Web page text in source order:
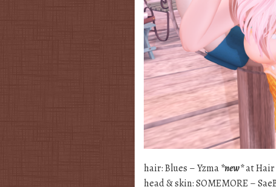
hair: Blues – Yzma*new*at Hair
head & skin: SOMEMORE –